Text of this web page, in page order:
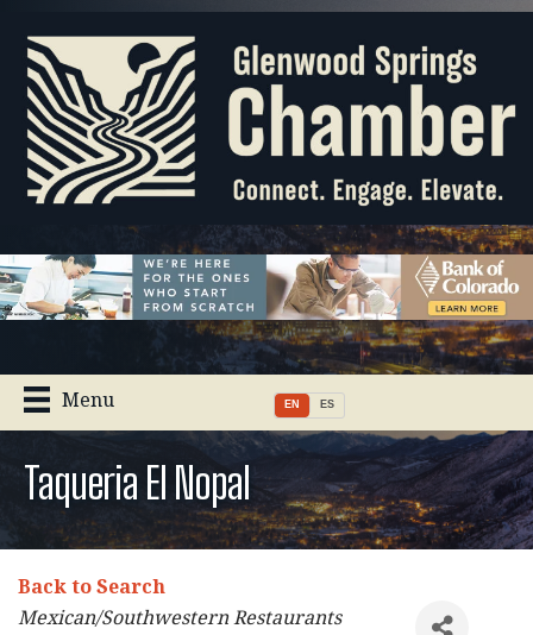
Menu EN ES
Taqueria El Nopal
Back to Search
Categories
Mexican/Southwestern Restaurants